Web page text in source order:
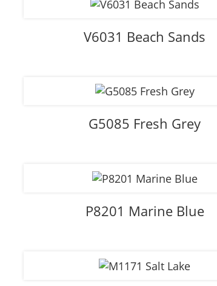
V6031 Beach Sands
G5085 Fresh Grey
P8201 Marine Blue